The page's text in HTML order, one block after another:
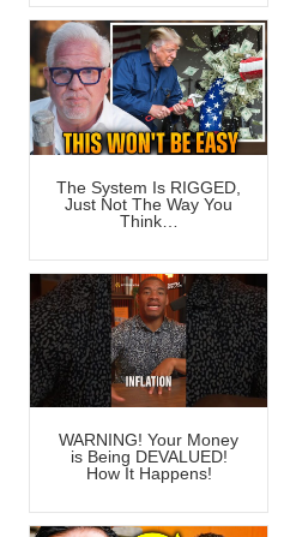
The System Is RIGGED,
Just Not The Way You
Think…
WARNING! Your Money
is Being DEVALUED!
How It Happens!